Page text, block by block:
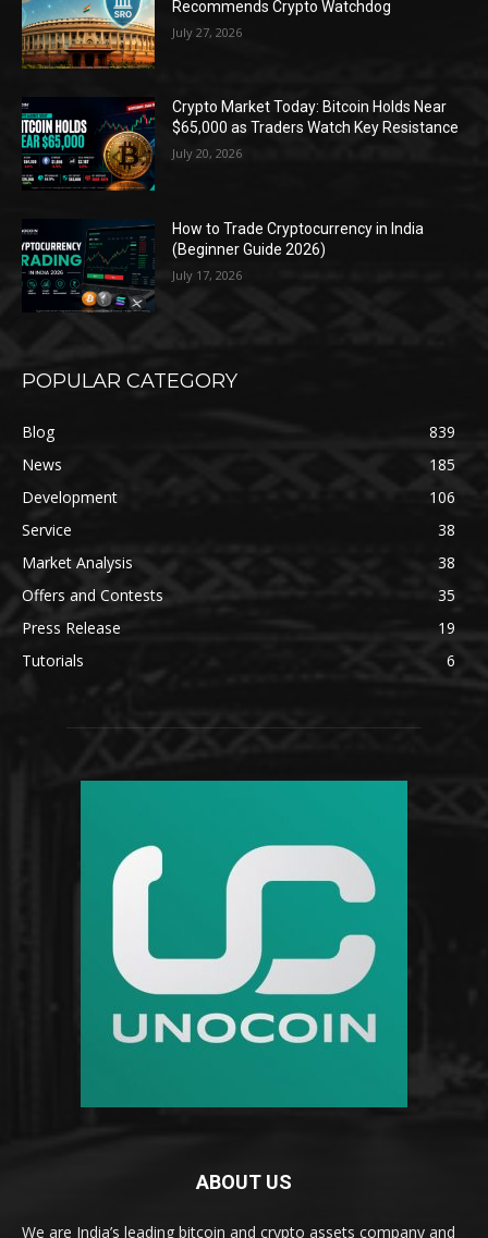
Recommends Crypto Watchdog
July 27, 2026
Crypto Market Today: Bitcoin Holds Near
$65,000 as Traders Watch Key Resistance
July 20, 2026
How to Trade Cryptocurrency in India
(Beginner Guide 2026)
July 17, 2026
POPULAR CATEGORY
Blog
839
News
185
Development
106
Service
38
Market Analysis
38
Offers and Contests
35
Press Release
19
Tutorials
6
ABOUT US
We are India’s leading bitcoin and crypto assets company and